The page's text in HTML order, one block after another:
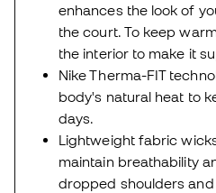
enhances the look of
the court. To keep
the interior to make it
Nike Therma-FIT
body's natural heat to
days.
Lightweight fabric
maintain breathability
dropped shoulders